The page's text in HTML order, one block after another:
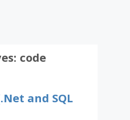
code
and SQL